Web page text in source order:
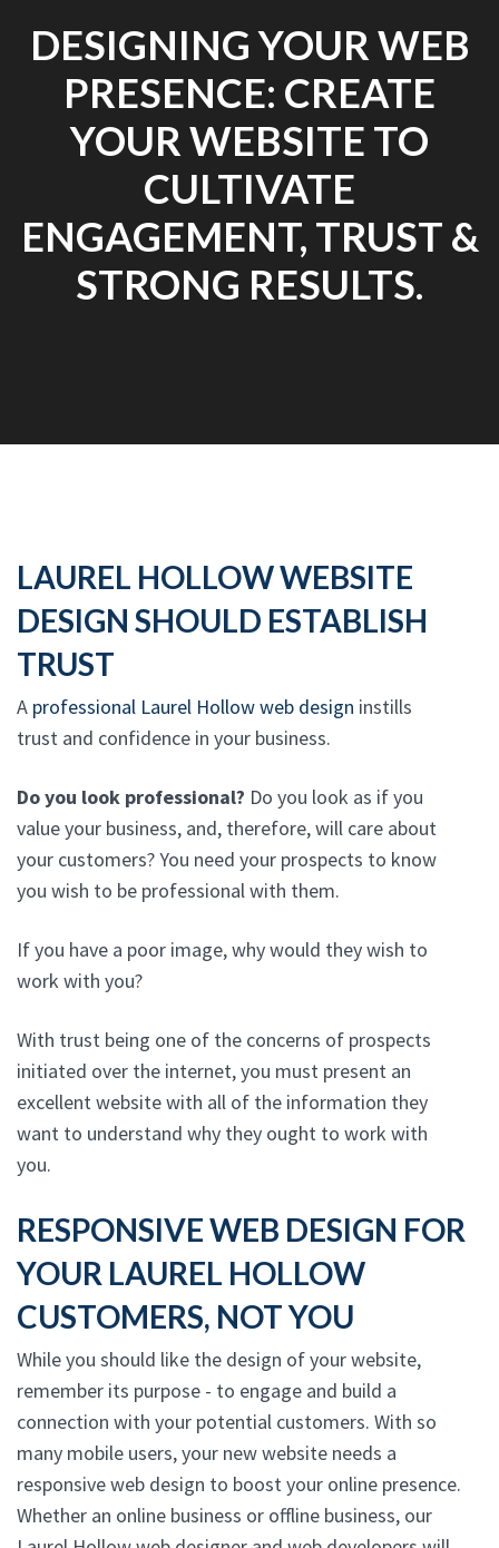
DESIGNING YOUR WEB
PRESENCE: CREATE
YOUR WEBSITE TO
CULTIVATE
ENGAGEMENT, TRUST &
STRONG RESULTS.
LAUREL HOLLOW WEBSITE
DESIGN SHOULD ESTABLISH
TRUST
A professional Laurel Hollow web design instills
trust and confidence in your business.
Do you look professional? Do you look as if you
value your business, and, therefore, will care about
your customers? You need your prospects to know
you wish to be professional with them.
If you have a poor image, why would they wish to
work with you?
With trust being one of the concerns of prospects
initiated over the internet, you must present an
excellent website with all of the information they
want to understand why they ought to work with
you.
RESPONSIVE WEB DESIGN FOR
YOUR LAUREL HOLLOW
CUSTOMERS, NOT YOU
While you should like the design of your website,
remember its purpose - to engage and build a
connection with your potential customers. With so
many mobile users, your new website needs a
responsive web design to boost your online presence.
Whether an online business or offline business, our